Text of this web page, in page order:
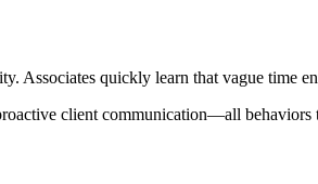
Associates quickly learn that vague time
client communication—all